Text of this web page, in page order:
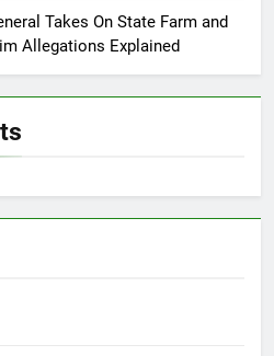
Takes On State Farm and
Allegations Explained